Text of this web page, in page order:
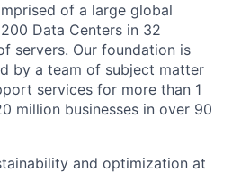
of a large global
Data Centers in 32
servers. Our foundation is
by a team of subject matter
services for more than 1
million businesses in over 90
and optimization at